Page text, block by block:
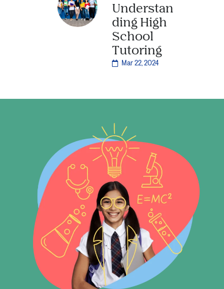
Understan
ding High
School
Tutoring
Mar 22, 2024